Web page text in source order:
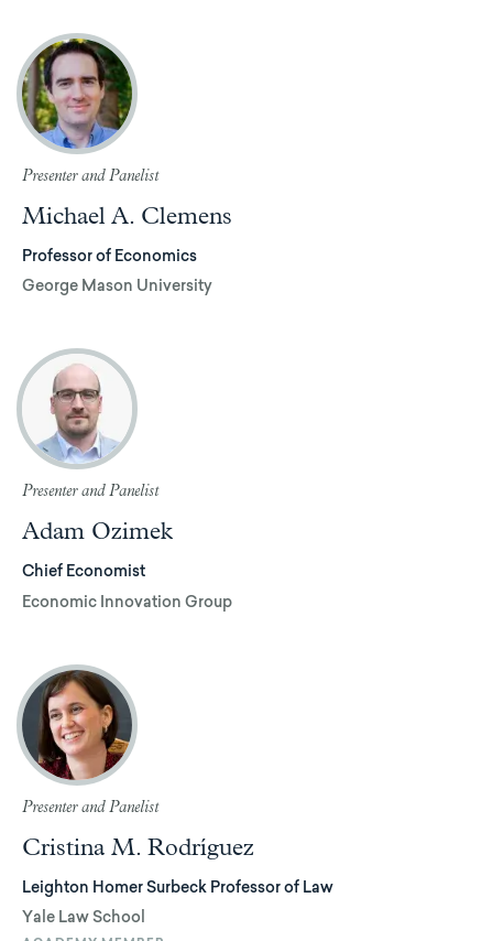
Presenter and Panelist
Michael A. Clemens
Professor of Economics
George Mason University
Presenter and Panelist
Adam Ozimek
Chief Economist
Economic Innovation Group
Presenter and Panelist
Cristina M. Rodríguez
Leighton Homer Surbeck Professor of Law
Yale Law School